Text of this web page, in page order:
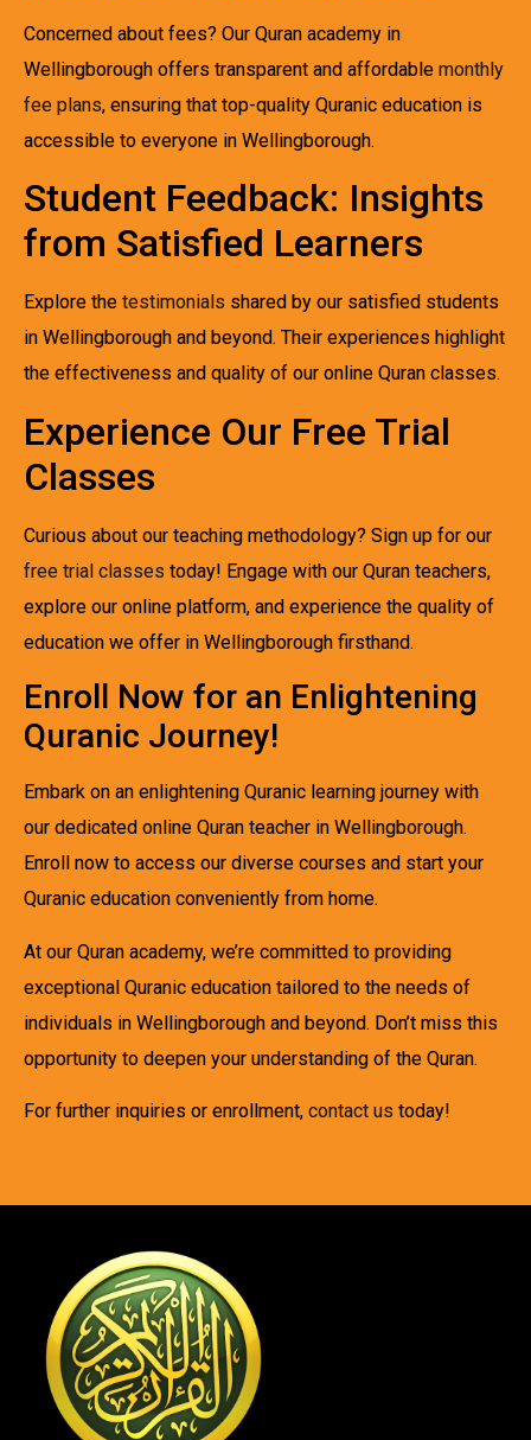
Concerned about fees? Our Quran academy in
Wellingborough offers transparent and affordable monthly
fee plans, ensuring that top-quality Quranic education is
accessible to everyone in Wellingborough.
Student Feedback: Insights
from Satisfied Learners
Explore the testimonials shared by our satisfied students
in Wellingborough and beyond. Their experiences highlight
the effectiveness and quality of our online Quran classes.
Experience Our Free Trial
Classes
Curious about our teaching methodology? Sign up for our
free trial classes today! Engage with our Quran teachers,
explore our online platform, and experience the quality of
education we offer in Wellingborough firsthand.
Enroll Now for an Enlightening
Quranic Journey!
Embark on an enlightening Quranic learning journey with
our dedicated online Quran teacher in Wellingborough.
Enroll now to access our diverse courses and start your
Quranic education conveniently from home.
At our Quran academy, we’re committed to providing
exceptional Quranic education tailored to the needs of
individuals in Wellingborough and beyond. Don’t miss this
opportunity to deepen your understanding of the Quran.
For further inquiries or enrollment, contact us today!